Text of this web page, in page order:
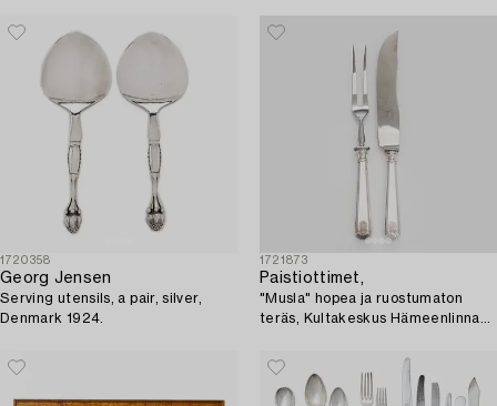
1720358
Georg Jensen
Serving utensils, a pair, silver,
Denmark 1924.
1721873
Paistiottimet,
"Musla" hopea ja ruostumaton
teräs, Kultakeskus Hämeenlinna